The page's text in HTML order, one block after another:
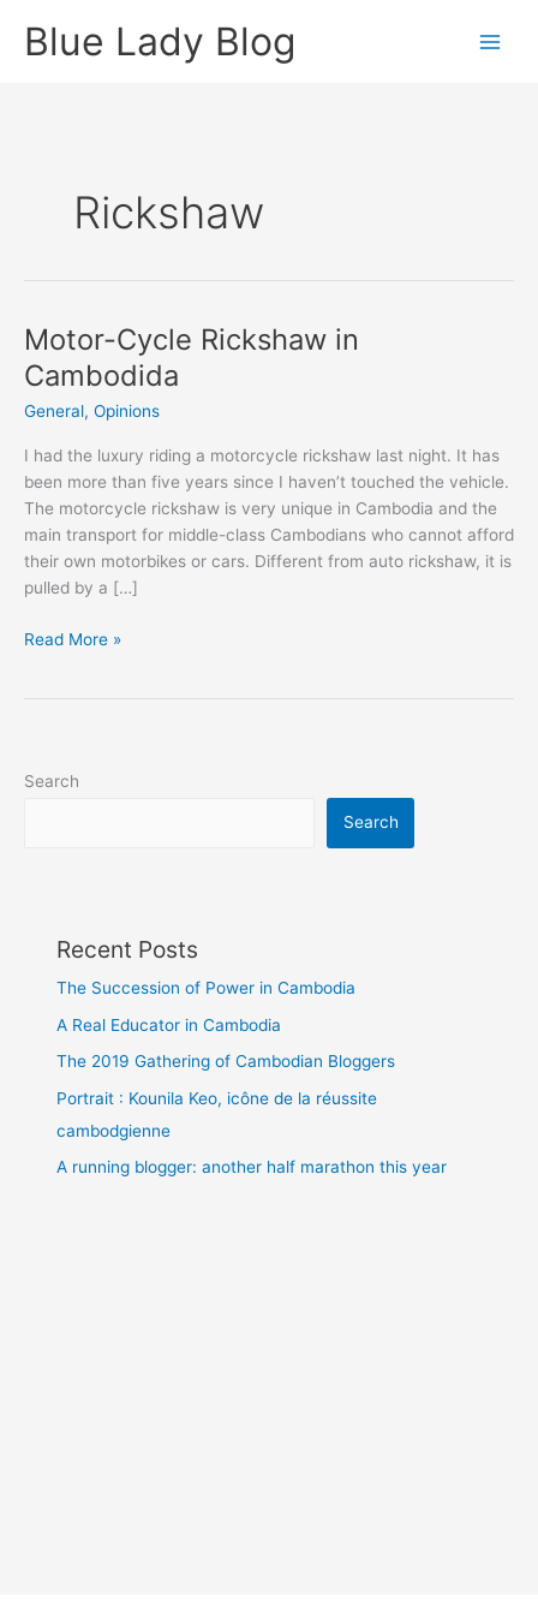
Blue Lady Blog
Rickshaw
Motor-Cycle Rickshaw in
Cambodida
General, Opinions
I had the luxury riding a motorcycle rickshaw last night. It has
been more than five years since I haven’t touched the vehicle.
The motorcycle rickshaw is very unique in Cambodia and the
main transport for middle-class Cambodians who cannot afford
their own motorbikes or cars. Different from auto rickshaw, it is
pulled by a […]
Motor-
Read More »
Search
Search
Recent Posts
The Succession of Power in Cambodia
A Real Educator in Cambodia
The 2019 Gathering of Cambodian Bloggers
Portrait : Kounila Keo, icône de la réussite
cambodgienne
A running blogger: another half marathon this year